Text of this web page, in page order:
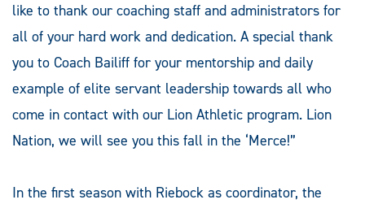
like to thank our coaching staff and administrators for
all of your hard work and dedication. A special thank
you to Coach Bailiff for your mentorship and daily
example of elite servant leadership towards all who
come in contact with our Lion Athletic program. Lion
Nation, we will see you this fall in the ‘Merce!”
In the first season with Riebock as coordinator, the